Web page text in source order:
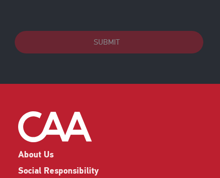
SUBMIT
About Us
Social Responsibility